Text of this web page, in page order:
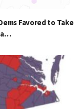
Favored to Take
a…